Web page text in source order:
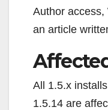
Author access,
an article
All 1.5.x
1.5.14 are